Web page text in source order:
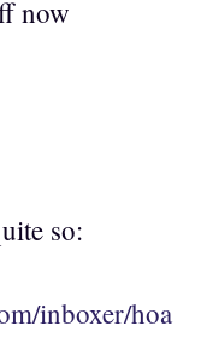
now
so:
inboxer/hoa